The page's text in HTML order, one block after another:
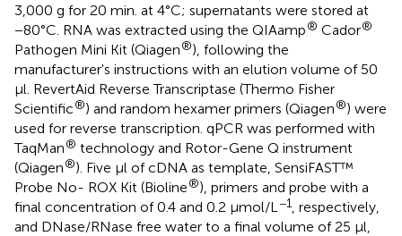
3,000 g for 20 min. at 4°C; supernatants were stored at
−80°C. RNA was extracted using the QIAamp® Cador®
Pathogen Mini Kit (Qiagen®), following the
manufacturer's instructions with an elution volume of 50
μl. RevertAid Reverse Transcriptase (Thermo Fisher
Scientific®) and random hexamer primers (Qiagen®) were
used for reverse transcription. qPCR was performed with
TaqMan® technology and Rotor-Gene Q instrument
(Qiagen®). Five μl of cDNA as template, SensiFAST™
Probe No- ROX Kit (Bioline®), primers and probe with a
final concentration of 0.4 and 0.2 μmol/L −1
, respectively,
and DNase/RNase free water to a final volume of 25 μl,